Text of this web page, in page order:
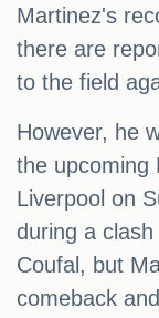
Martinez's
there are
to the field
However, he
the upcoming
Liverpool on
during a
Coufal, but
comeback